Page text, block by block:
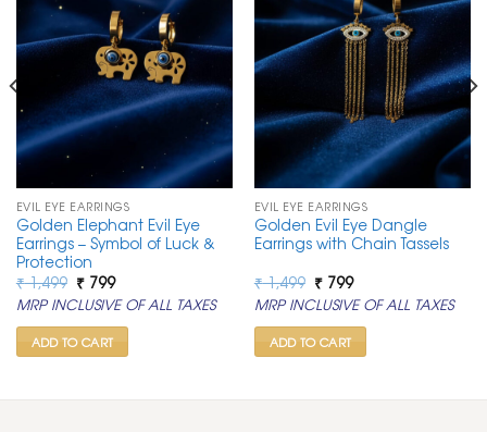
EVIL EYE EARRINGS
Golden Elephant Evil Eye
Earrings – Symbol of Luck &
Protection
₹1,499 Original
price
was:
₹ 1,499.
₹799Current
price
is:
₹ 799.
MRP INCLUSIVE OF ALL TAXES
ADD TO CART
EVIL EYE EARRINGS
Golden Evil Eye Dangle
Earrings with Chain Tassels
₹1,499 Original
price
was:
₹ 1,499.
₹799Current
price
is:
₹ 799.
MRP INCLUSIVE OF ALL TAXES
ADD TO CART